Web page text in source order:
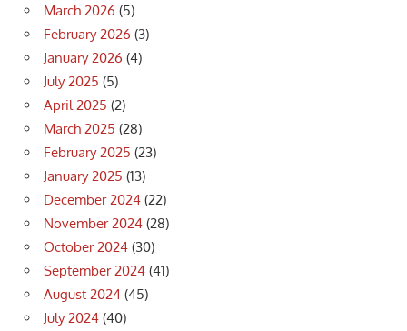
March 2026 (5)
February 2026 (3)
January 2026 (4)
July 2025 (5)
April 2025 (2)
March 2025 (28)
February 2025 (23)
January 2025 (13)
December 2024 (22)
November 2024 (28)
October 2024 (30)
September 2024 (41)
August 2024 (45)
July 2024 (40)